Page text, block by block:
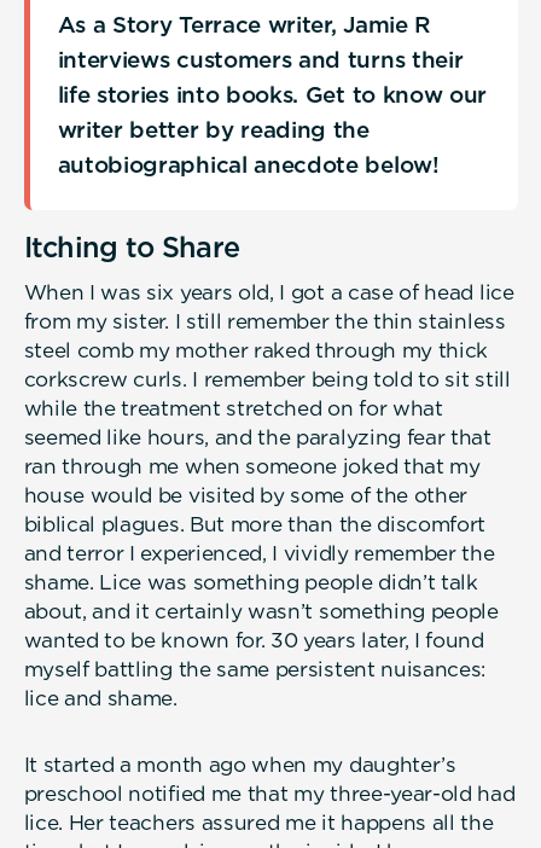
As a Story Terrace writer, Jamie R
interviews customers and turns their
life stories into books. Get to know our
writer better by reading the
autobiographical anecdote below!
Itching to Share
When I was six years old, I got a case of head lice
from my sister. I still remember the thin stainless
steel comb my mother raked through my thick
corkscrew curls. I remember being told to sit still
while the treatment stretched on for what
seemed like hours, and the paralyzing fear that
ran through me when someone joked that my
house would be visited by some of the other
biblical plagues. But more than the discomfort
and terror I experienced, I vividly remember the
shame. Lice was something people didn’t talk
about, and it certainly wasn’t something people
wanted to be known for. 30 years later, I found
myself battling the same persistent nuisances:
lice and shame.
It started a month ago when my daughter’s
preschool notified me that my three-year-old had
lice. Her teachers assured me it happens all the